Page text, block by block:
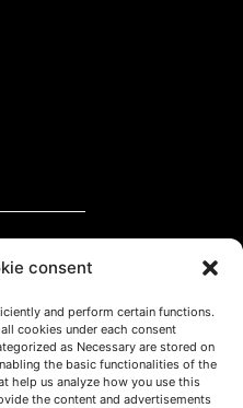
consent
and perform certain functions.
cookies under each consent
as Necessary are stored on
the basic functionalities of the
help us analyze how you use this
the content and advertisements